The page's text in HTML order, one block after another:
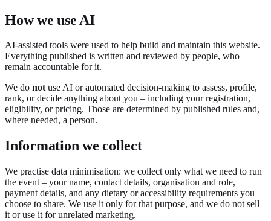
How we use AI
AI-assisted tools were used to help build and maintain this website.
Everything published is written and reviewed by people, who
remain accountable for it.
We do notuse AI or automated decision-making to assess, profile,
rank, or decide anything about you – including your registration,
eligibility, or pricing. Those are determined by published rules and,
where needed, a person.
Information we collect
We practise data minimisation: we collect only what we need to run
the event – your name, contact details, organisation and role,
payment details, and any dietary or accessibility requirements you
choose to share. We use it only for that purpose, and we do not sell
it or use it for unrelated marketing.